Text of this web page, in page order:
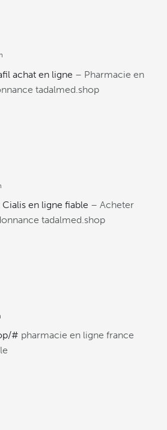
achat en ligne – Pharmacie en
tadalmed.shop
Cialis en ligne fiable – Acheter
tadalmed.shop
# pharmacie en ligne france